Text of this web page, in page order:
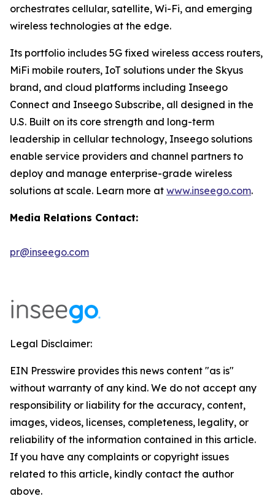
orchestrates cellular, satellite, Wi-Fi, and emerging
wireless technologies at the edge.
Its portfolio includes 5G fixed wireless access routers,
MiFi mobile routers, IoT solutions under the Skyus
brand, and cloud platforms including Inseego
Connect and Inseego Subscribe, all designed in the
U.S. Built on its core strength and long-term
leadership in cellular technology, Inseego solutions
enable service providers and channel partners to
deploy and manage enterprise-grade wireless
solutions at scale. Learn more at www.inseego.com.
Media Relations Contact:
pr@inseego.com
Legal Disclaimer:
EIN Presswire provides this news content "as is"
without warranty of any kind. We do not accept any
responsibility or liability for the accuracy, content,
images, videos, licenses, completeness, legality, or
reliability of the information contained in this article.
If you have any complaints or copyright issues
related to this article, kindly contact the author
above.